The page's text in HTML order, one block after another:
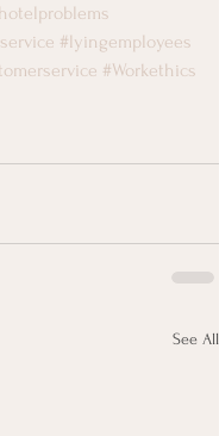
#lyingemployees
#Workethics
See All